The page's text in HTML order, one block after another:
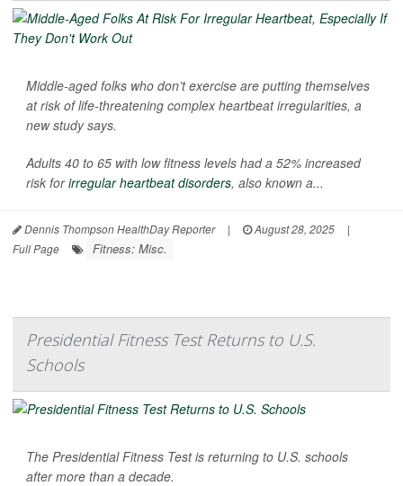
Middle-aged folks who don’t exercise are putting themselves
at risk of life-threatening complex heartbeat irregularities, a
new study says.
Adults 40 to 65 with low fitness levels had a 52% increased
risk forirregular heartbeat disorders, also known a...
Dennis Thompson HealthDay Reporter | August 28, 2025
|
Full Page
Fitness: Misc.
Presidential Fitness Test Returns to U.S.
Schools
The Presidential Fitness Test is returning to U.S. schools
after more than a decade.